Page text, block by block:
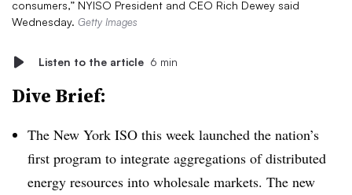
consumers,” NYISO President and CEO Rich Dewey said
Wednesday. Getty Images
Listen to the article 6 min
Dive Brief:
The New York ISO this week launched the nation’s
first program to integrate aggregations of distributed
energy resources into wholesale markets. The new